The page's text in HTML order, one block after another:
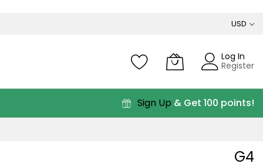
USD
Log In
Register
Sign Up & Get 100 points!
G4